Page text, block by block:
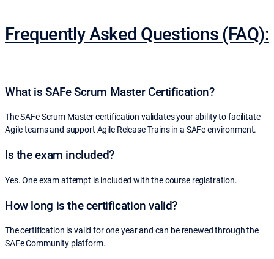
Frequently Asked Questions (FAQ):
What is SAFe Scrum Master Certification?
The SAFe Scrum Master certification validates your ability to facilitate
Agile teams and support Agile Release Trains in a SAFe environment.
Is the exam included?
Yes. One exam attempt is included with the course registration.
How long is the certification valid?
The certification is valid for one year and can be renewed through the
SAFe Community platform.